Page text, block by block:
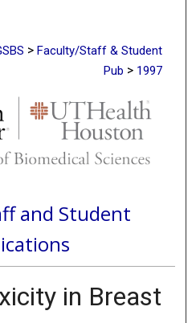
> Faculty/Staff & Student
Pub > 1997
and Student
in Breast